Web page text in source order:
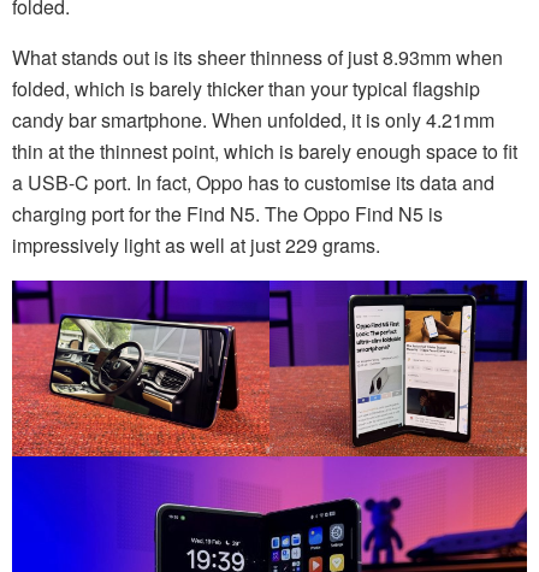
folded.
What stands out is its sheer thinness of just 8.93mm when
folded, which is barely thicker than your typical flagship
candy bar smartphone. When unfolded, it is only 4.21mm
thin at the thinnest point, which is barely enough space to fit
a USB-C port. In fact, Oppo has to customise its data and
charging port for the Find N5. The Oppo Find N5 is
impressively light as well at just 229 grams.